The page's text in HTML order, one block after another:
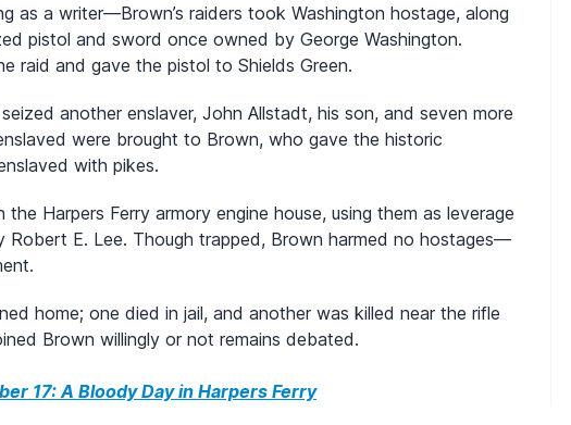
as a writer—Brown’s raiders took Washington hostage, along
pistol and sword once owned by George Washington.
raid and gave the pistol to Shields Green.
another enslaver, John Allstadt, his son, and seven more
were brought to Brown, who gave the historic
with pikes.
Harpers Ferry armory engine house, using them as leverage
Robert E. Lee. Though trapped, Brown harmed no hostages—
home; one died in jail, and another was killed near the rifle
Brown willingly or not remains debated.
17: A Bloody Day in Harpers Ferry